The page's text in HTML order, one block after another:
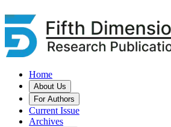
Home
About Us
For Authors
Current Issue
Archives